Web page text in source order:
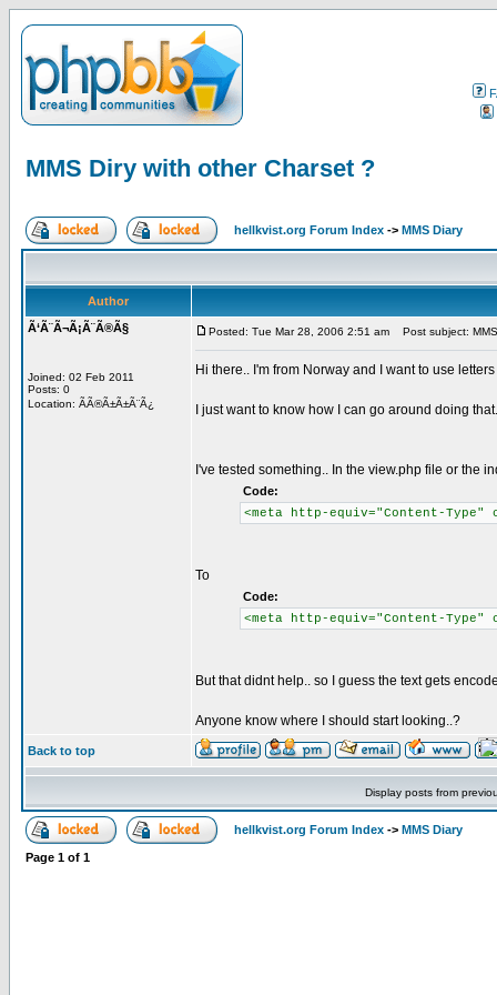
MMS Diry with other Charset ?
hellkvist.org Forum Index -> MMS Diary
Author
Ã‘Ã¨Ã¬Ã¡Ã¨Ã®Ã§
Joined: 02 Feb 2011
Posts: 0
Location: ÃÃ®Ã±Ã±Ã¨Ã¿
Posted: Tue Mar 28, 2006 2:51 am Post subject:
Hi there.. I'm from Norway and I want to use
I just want to know how I can go around doing
I've tested something.. In the view.php file or the
Code:
<meta http-equiv="Content-
To
Code:
<meta http-equiv="Content-Type"
But that didnt help.. so I guess the text gets
Anyone know where I should start looking..?
Back to top
Display posts from
hellkvist.org Forum Index -> MMS Diary
Page 1 of 1